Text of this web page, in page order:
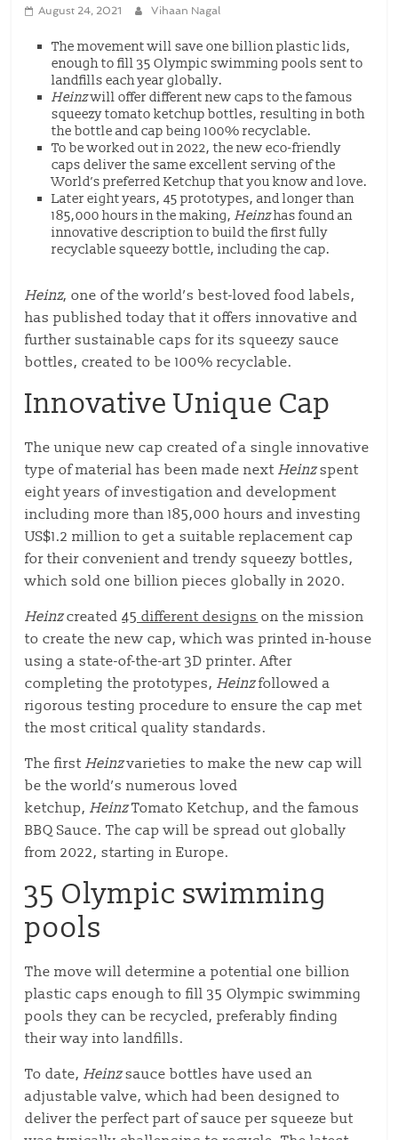
August 24, 2021 Vihaan Nagal
The movement will save one billion plastic lids,
enough to fill 35 Olympic swimming pools sent to
landfills each year globally.
Heinzwill offer different new caps to the famous
squeezy tomato ketchup bottles, resulting in both
the bottle and cap being 100% recyclable.
To be worked out in 2022, the new eco-friendly
caps deliver the same excellent serving of the
World’s preferred Ketchup that you know and love.
Later eight years, 45 prototypes, and longer than
185,000 hours in the making,Heinzhas found an
innovative description to build the first fully
recyclable squeezy bottle, including the cap.
Heinz, one of the world’s best-loved food labels,
has published today that it offers innovative and
further sustainable caps for its squeezy sauce
bottles, created to be 100% recyclable.
Innovative Unique Cap
The unique new cap created of a single innovative
type of material has been made nextHeinzspent
eight years of investigation and development
including more than 185,000 hours and investing
US$1.2 million to get a suitable replacement cap
for their convenient and trendy squeezy bottles,
which sold one billion pieces globally in 2020.
Heinzcreated45 different designs on the mission
to create the new cap, which was printed in-house
using a state-of-the-art 3D printer. After
completing the prototypes,Heinzfollowed a
rigorous testing procedure to ensure the cap met
the most critical quality standards.
The firstHeinzvarieties to make the new cap will
be the world’s numerous loved
ketchup,HeinzTomato Ketchup, and the famous
BBQ Sauce. The cap will be spread out globally
from 2022, starting in Europe.
35 Olympic swimming
pools
The move will determine a potential one billion
plastic caps enough to fill 35 Olympic swimming
pools they can be recycled, preferably finding
their way into landfills.
To date,Heinzsauce bottles have used an
adjustable valve, which had been designed to
deliver the perfect part of sauce per squeeze but